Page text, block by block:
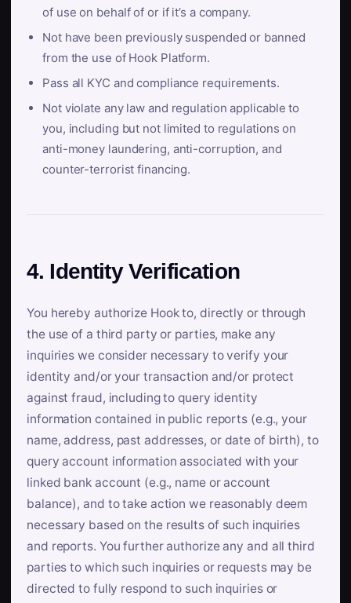
of use on behalf of or if it’s a company.
Not have been previously suspended or banned
from the use of Hook Platform.
Pass all KYC and compliance requirements.
Not violate any law and regulation applicable to
you, including but not limited to regulations on
anti-money laundering, anti-corruption, and
counter-terrorist financing.
4. Identity Verification
You hereby authorize Hook to, directly or through
the use of a third party or parties, make any
inquiries we consider necessary to verify your
identity and/or your transaction and/or protect
against fraud, including to query identity
information contained in public reports (e.g., your
name, address, past addresses, or date of birth), to
query account information associated with your
linked bank account (e.g., name or account
balance), and to take action we reasonably deem
necessary based on the results of such inquiries
and reports. You further authorize any and all third
parties to which such inquiries or requests may be
directed to fully respond to such inquiries or